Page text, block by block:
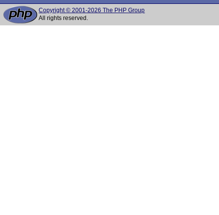
Copyright © 2001-2026 The PHP Group
All rights reserved.